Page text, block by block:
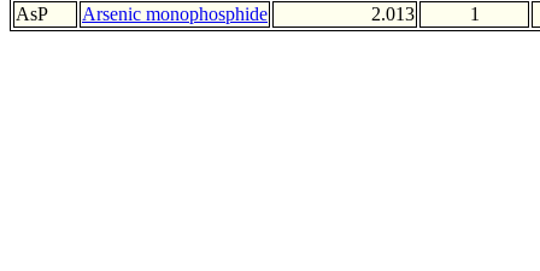
AsP
Arsenic monophosphide 2.013 1